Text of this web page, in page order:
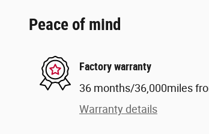
Peace of mind
Factory warranty
36 months/36,000miles
Warranty details